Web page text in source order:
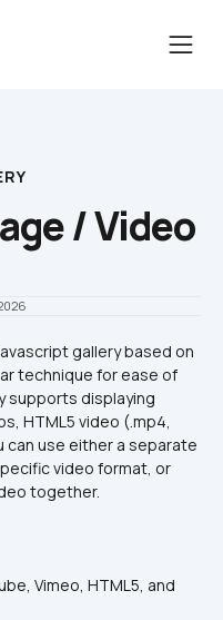
/ Video
gallery based on
technique for ease of
supports displaying
HTML5 video (.mp4,
can use either a separate
video format, or
Vimeo, HTML5, and